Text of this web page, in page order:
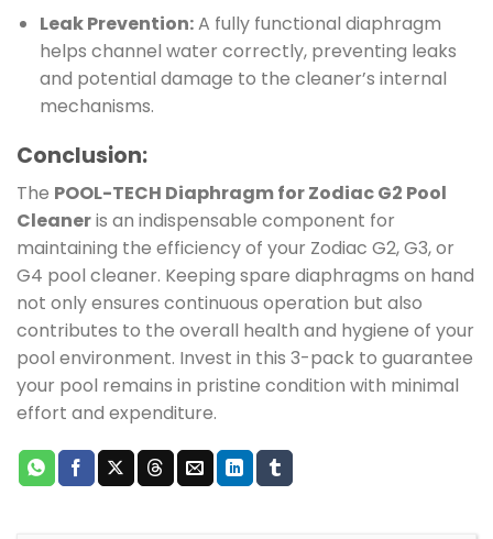
Leak Prevention:A fully functional diaphragm
helps channel water correctly, preventing leaks
and potential damage to the cleaner’s internal
mechanisms.
Conclusion:
The POOL-TECH Diaphragm for Zodiac G2 Pool
Cleaneris an indispensable component for
maintaining the efficiency of your Zodiac G2, G3, or
G4 pool cleaner. Keeping spare diaphragms on hand
not only ensures continuous operation but also
contributes to the overall health and hygiene of your
pool environment. Invest in this 3-pack to guarantee
your pool remains in pristine condition with minimal
effort and expenditure.